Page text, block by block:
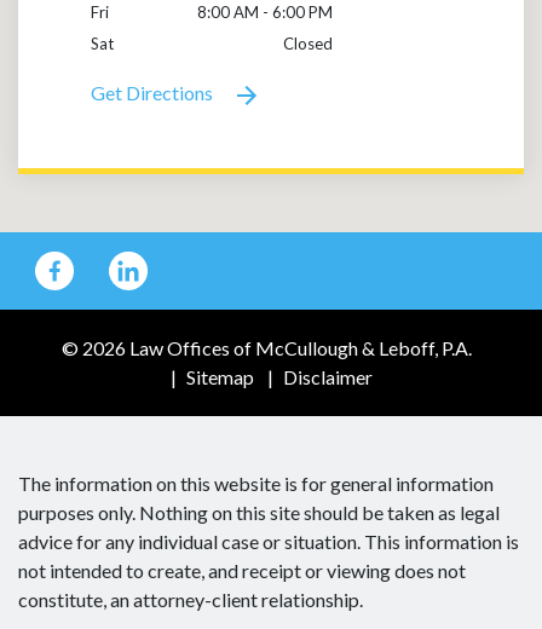
Fri
8:00 AM - 6:00 PM
Sat
Closed
Get Directions
© 2026 Law Offices of McCullough & Leboff, P.A.
Sitemap
Disclaimer
The information on this website is for general information
purposes only. Nothing on this site should be taken as legal
advice for any individual case or situation. This information is
not intended to create, and receipt or viewing does not
constitute, an attorney-client relationship.